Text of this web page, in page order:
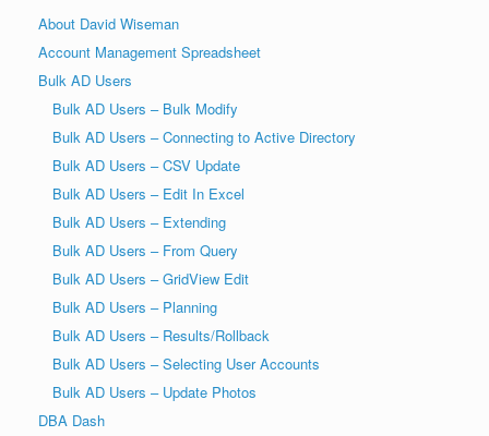
About David Wiseman
Account Management Spreadsheet
Bulk AD Users
Bulk AD Users – Bulk Modify
Bulk AD Users – Connecting to Active Directory
Bulk AD Users – CSV Update
Bulk AD Users – Edit In Excel
Bulk AD Users – Extending
Bulk AD Users – From Query
Bulk AD Users – GridView Edit
Bulk AD Users – Planning
Bulk AD Users – Results/Rollback
Bulk AD Users – Selecting User Accounts
Bulk AD Users – Update Photos
DBA Dash